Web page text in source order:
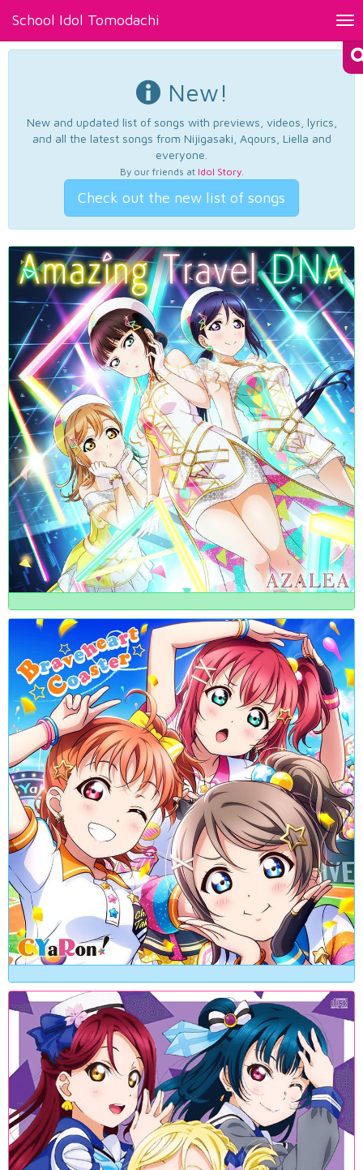
School Idol Tomodachi
New!
New and updated list of songs with previews, videos, lyrics,
and all the latest songs from Nijigasaki, Aqours, Liella and
everyone.
By our friends at Idol Story.
Check out the new list of songs